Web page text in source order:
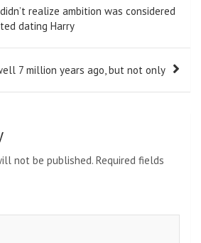
realize ambition was considered
dating Harry
7 million years ago, but not only
not be published. Required fields